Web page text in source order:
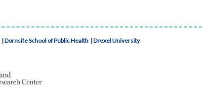
|Dornsife School of Public Health |Drexel University